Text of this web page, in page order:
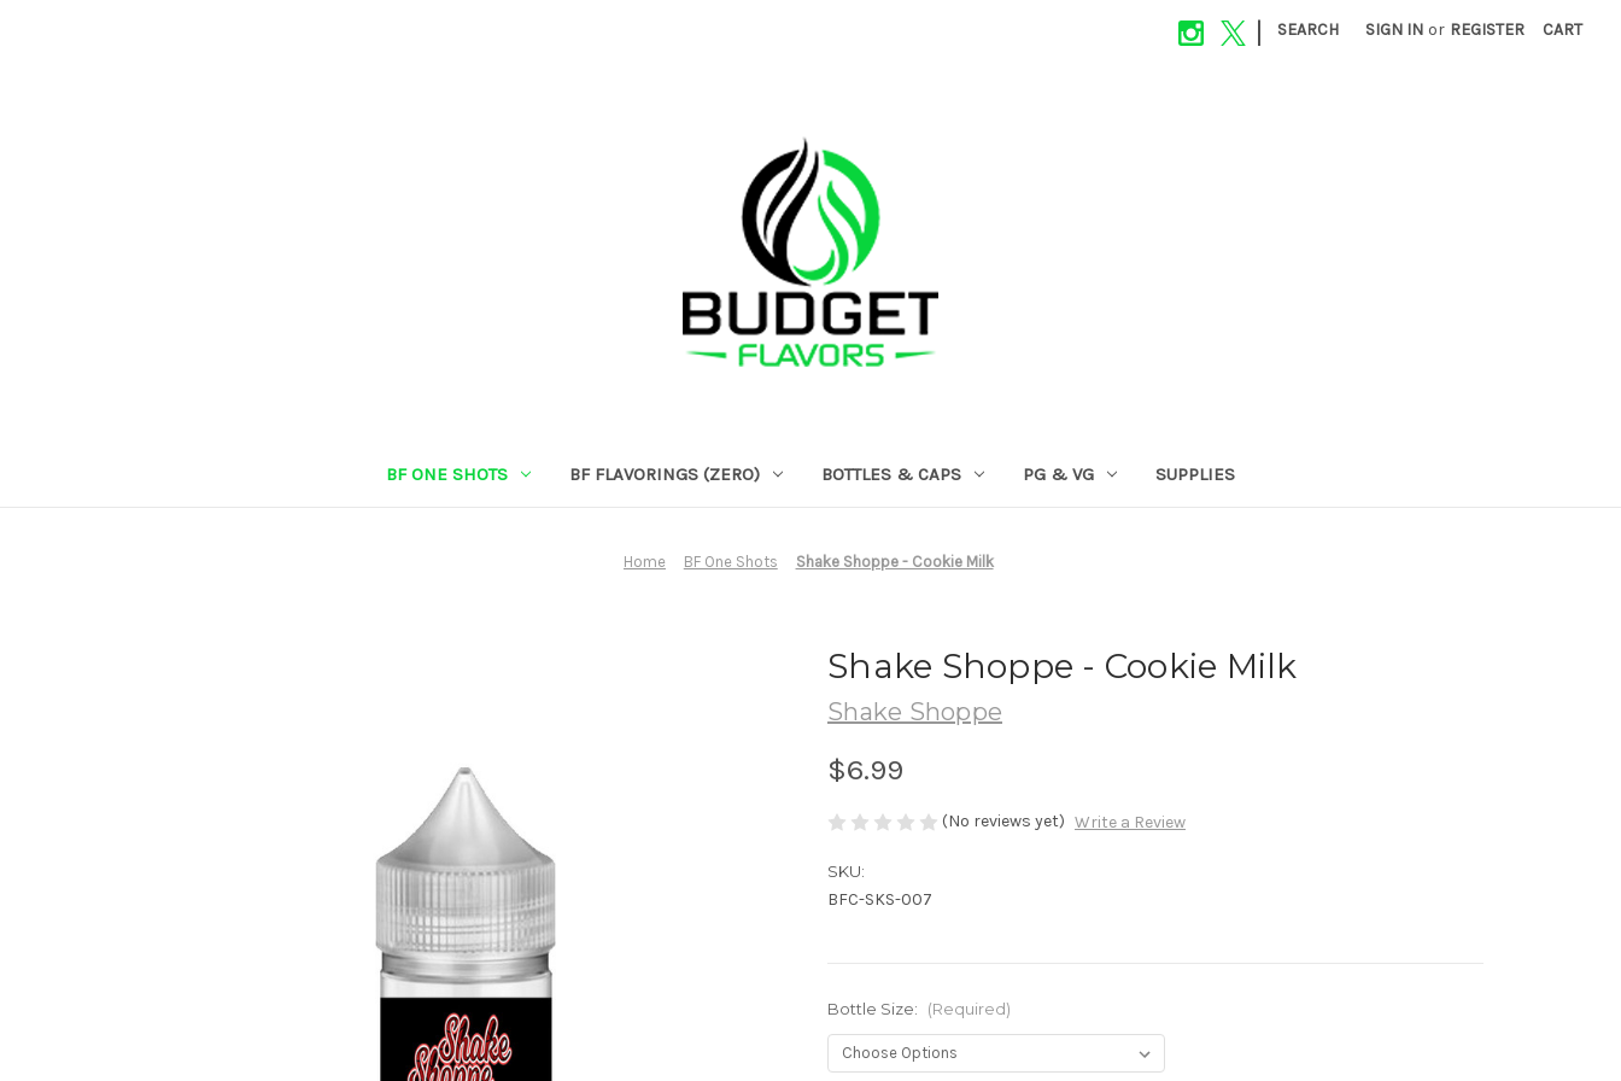
| SEARCH SIGN IN or REGISTER CART
BF ONE SHOTS BF FLAVORINGS (ZERO) BOTTLES & CAPS PG & VG SUPPLIES
Home BF One Shots Shake Shoppe - Cookie Milk
Shake Shoppe - Cookie Milk
Shake Shoppe
$6.99
(No reviews yet) Write a Review
SKU:
BFC-SKS-007
Bottle Size: (Required)